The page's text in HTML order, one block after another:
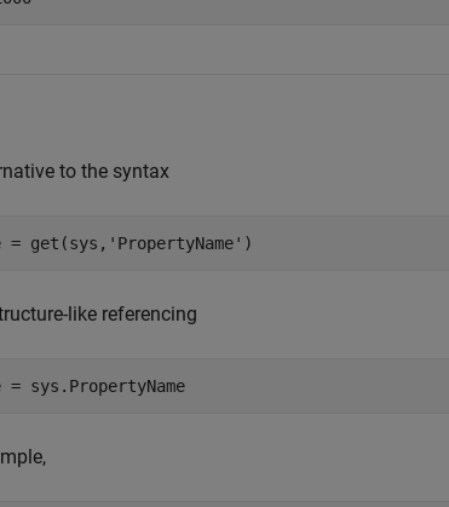
to the syntax
like referencing